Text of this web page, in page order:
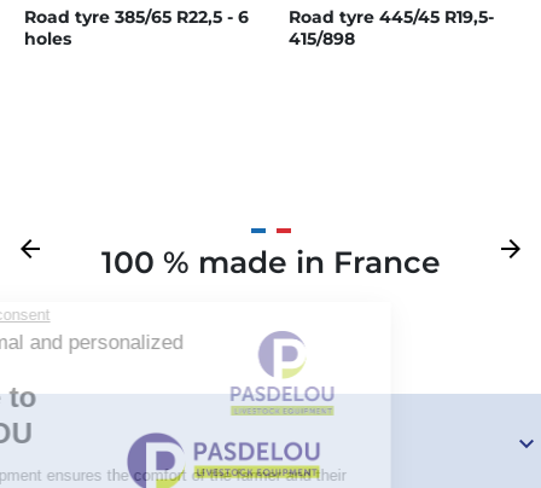
Road tyre 385/65 R22,5 - 6
holes
Road tyre 445/45 R19,5-
415/898
Previous
arrow_back 100 % made in France
Next
arrow_forward
